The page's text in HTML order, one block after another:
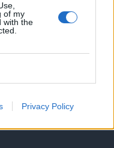
of my
with the
Privacy Policy